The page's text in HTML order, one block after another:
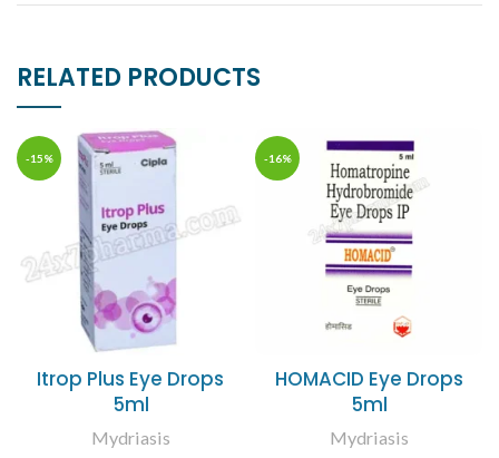
RELATED PRODUCTS
-15%
Itrop Plus Eye Drops
5ml
Mydriasis
-16%
HOMACID Eye Drops
5ml
Mydriasis